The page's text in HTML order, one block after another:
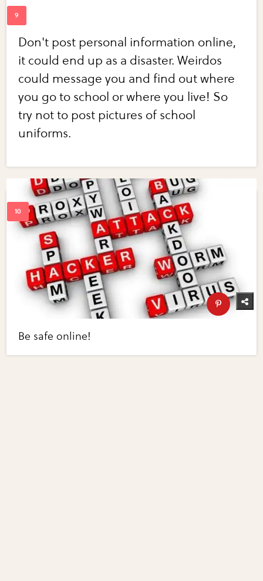
Don't post personal information online,
it could end up as a disaster. Weirdos
could message you and find out where
you go to school or where you live! So
try not to post pictures of school
uniforms.
Be safe online!